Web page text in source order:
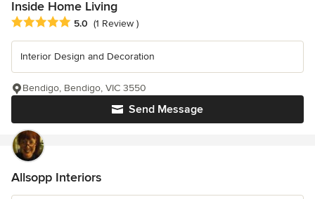
Inside Home Living
Average rating: 5 out of 5 stars
5.0 (1 Review )
Interior Design and Decoration
Send Message
Bendigo, Bendigo, VIC 3550
Allsopp Interiors